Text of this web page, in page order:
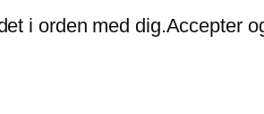
i orden med dig.Accepter